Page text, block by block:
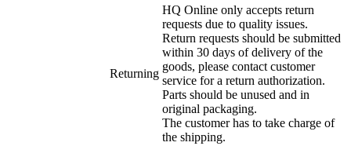
Returning
HQ Online only accepts return
requests due to quality issues.
Return requests should be submitted
within 30 days of delivery of the
goods, please contact customer
service for a return authorization.
Parts should be unused and in
original packaging.
The customer has to take charge of
the shipping.